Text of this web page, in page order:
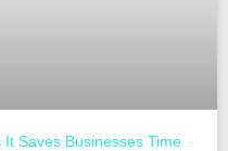
Saves Businesses Time